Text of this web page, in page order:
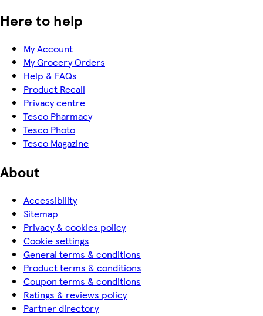
Here to help
My Account
My Grocery Orders
Help & FAQs
Product Recall
Privacy centre
Tesco Pharmacy
Tesco Photo
Tesco Magazine
About
Accessibility
Sitemap
Privacy & cookies policy
Cookie settings
General terms & conditions
Product terms & conditions
Coupon terms & conditions
Ratings & reviews policy
Partner directory